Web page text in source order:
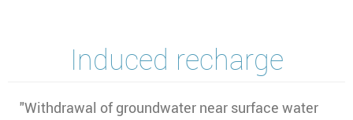
Induced recharge
"Withdrawal of groundwater near surface water